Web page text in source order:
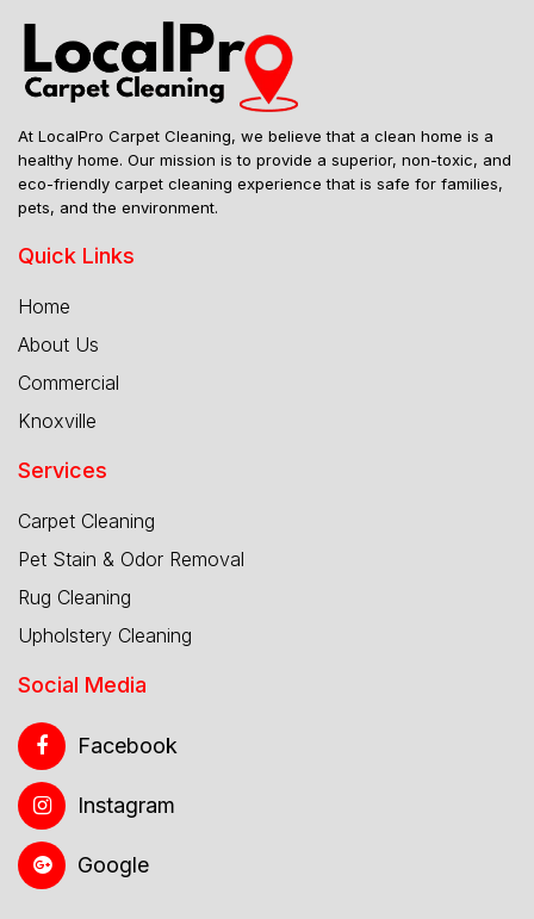
At LocalPro Carpet Cleaning, we believe that a clean home is a
healthy home. Our mission is to provide a superior, non-toxic, and
eco-friendly carpet cleaning experience that is safe for families,
pets, and the environment.
Quick Links
Home
About Us
Commercial
Knoxville
Services
Carpet Cleaning
Pet Stain & Odor Removal
Rug Cleaning
Upholstery Cleaning
Social Media
Facebook
Instagram
Google